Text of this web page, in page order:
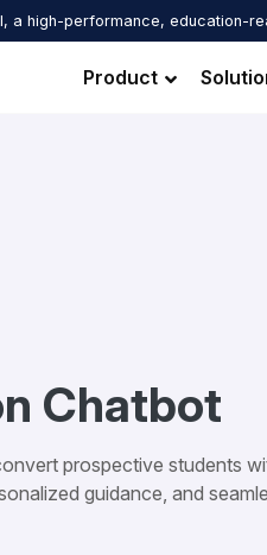
a high-performance, education-
Product
Chatbot
prospective students
guidance, and